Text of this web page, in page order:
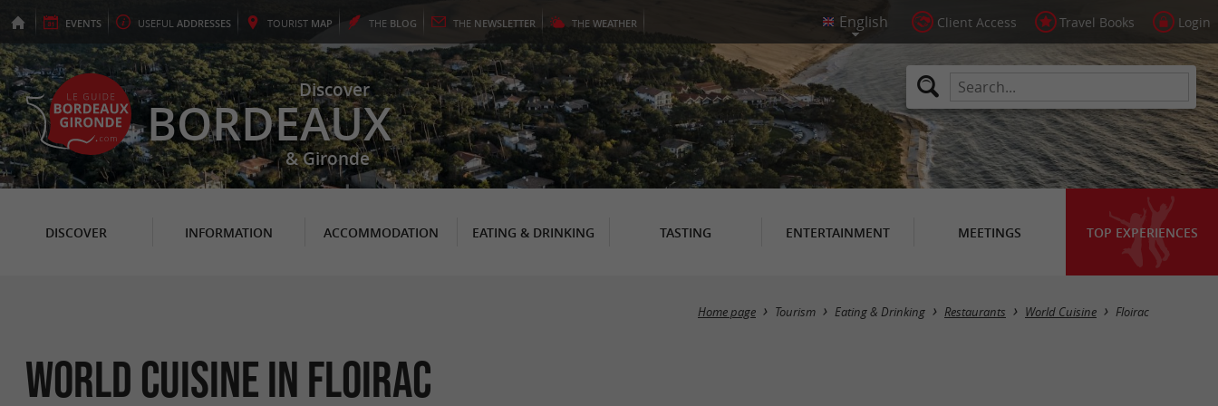
EVENTS USEFUL ADDRESSES TOURIST MAP THE BLOG THE NEWSLETTER THE WEATHER Client Access Travel Books Login
Discover
BORDEAUX
& Gironde
DISCOVER INFORMATION ACCOMMODATION EATING & DRINKING TASTING ENTERTAINMENT MEETINGS TOP EXPERIENCES
Masquer la carte
Home page Tourism Eating & Drinking Restaurants World Cuisine Floirac
World Cuisine in Floirac